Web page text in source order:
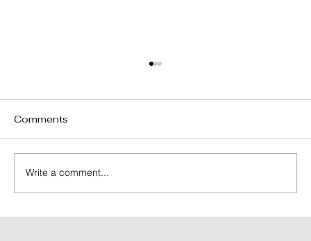
Comments
Write a comment...